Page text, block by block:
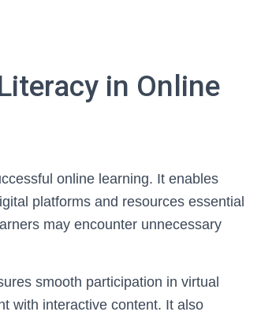
in Online
online learning. It enables
platforms and resources essential
may encounter unnecessary
smooth participation in virtual
with interactive content. It also